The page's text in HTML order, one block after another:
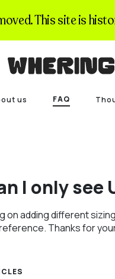
us FAQ
This site is
I only see
on adding different
Thanks for